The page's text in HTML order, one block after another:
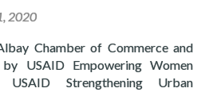
2020
Chamber of Commerce and
USAID Empowering Women
USAID Strengthening Urban
Layertech Gives FREE